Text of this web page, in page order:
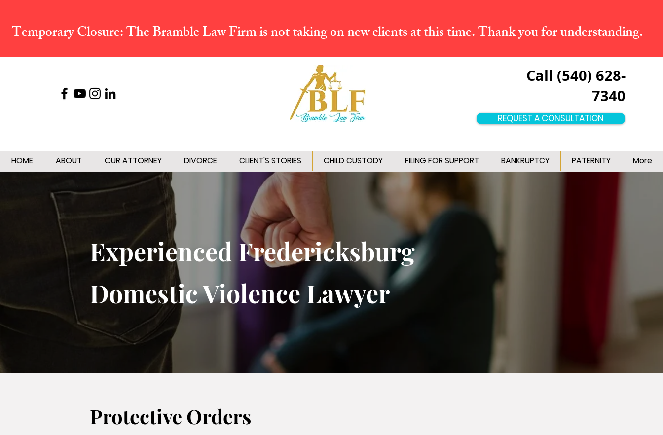
Temporary Closure:The Bramble Law Firm is not taking on new clients at this time. Thank you for understanding.
Call (540) 628-
7340
REQUEST A CONSULTATION
HOME ABOUT OUR ATTORNEY DIVORCE CLIENT'S STORIES CHILD CUSTODY FILING FOR SUPPORT BANKRUPTCY PATERNITY More
Experienced Fredericksburg
Domestic Violence Lawyer
Protective Orders